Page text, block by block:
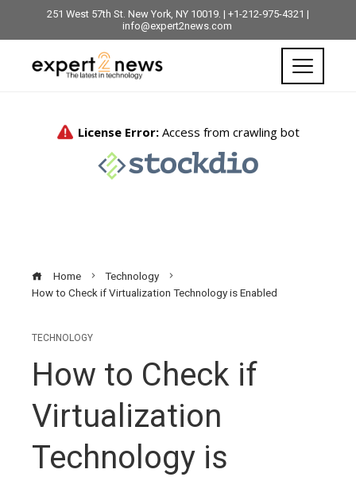
251 West 57th St. New York, NY 10019. | +1-212-975-4321 |
info@expert2news.com
Home
Technology
How to Check if Virtualization Technology is Enabled
TECHNOLOGY
How to Check if
Virtualization
Technology is